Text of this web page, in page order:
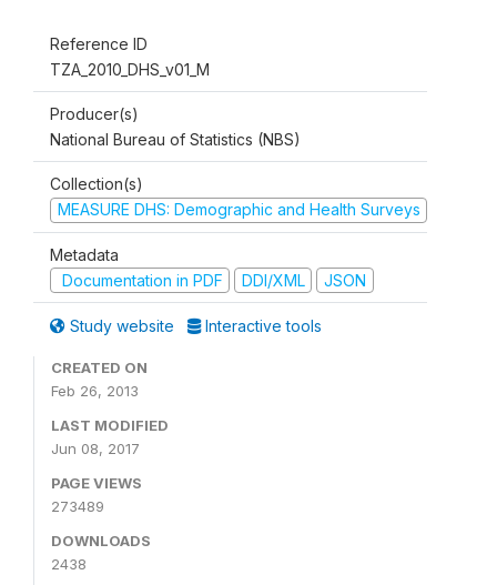
Reference ID
TZA_2010_DHS_v01_M
Producer(s)
National Bureau of Statistics (NBS)
Collection(s)
MEASURE DHS: Demographic and Health Surveys
Metadata
Documentation in PDF
DDI/XML JSON
Study website Interactive tools
CREATED ON
Feb 26, 2013
LAST MODIFIED
Jun 08, 2017
PAGE VIEWS
273489
DOWNLOADS
2438